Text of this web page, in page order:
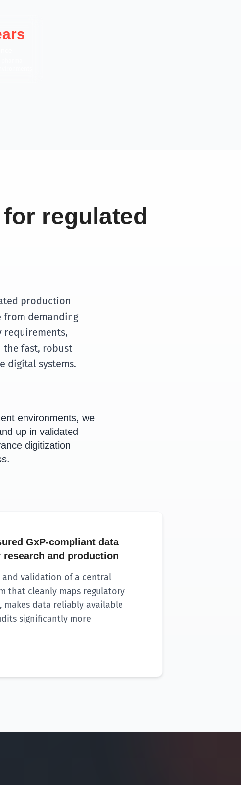
regulated
production
from demanding
requirements,
the fast, robust
digital systems.
environments, we
up in validated
digitization
GxP-compliant data
and production
and validation of a central
that cleanly maps regulatory
makes data reliably available
significantly more